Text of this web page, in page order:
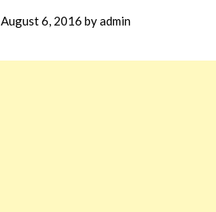
August 6, 2016 byadmin